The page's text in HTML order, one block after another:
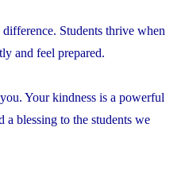
Students thrive when
and feel prepared.
Your kindness is a powerful
blessing to the students we